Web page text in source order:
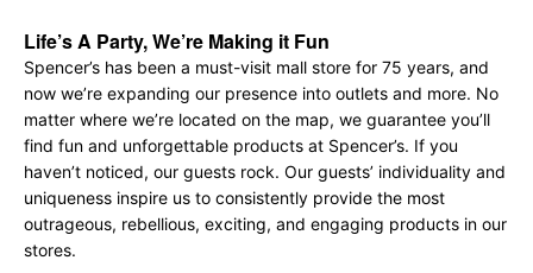
Life’s A Party, We’re Making it Fun
Spencer’s has been a must-visit mall store for 75 years, and
now we’re expanding our presence into outlets and more. No
matter where we’re located on the map, we guarantee you’ll
find fun and unforgettable products at Spencer’s. If you
haven’t noticed, our guests rock. Our guests’ individuality and
uniqueness inspire us to consistently provide the most
outrageous, rebellious, exciting, and engaging products in our
stores.